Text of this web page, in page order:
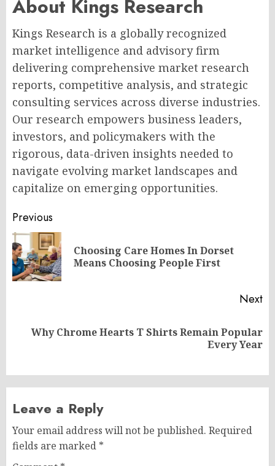
About Kings Research
Kings Research is a globally recognized
market intelligence and advisory firm
delivering comprehensive market research
reports, competitive analysis, and strategic
consulting services across diverse industries.
Our research empowers business leaders,
investors, and policymakers with the
rigorous, data-driven insights needed to
navigate evolving market landscapes and
capitalize on emerging opportunities.
Post
navigation
Previous
Choosing Care Homes In Dorset
Means Choosing People First
Next
NextWhy Chrome Hearts T Shirts Remain Popular
Every Year
Leave a Reply
Your email address will not be published. Required
fields are marked *